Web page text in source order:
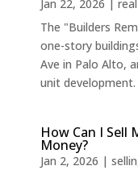
Jan 22, 2026 |
The "Builders
one-story
Ave in Palo Alto,
unit development.
How Can I Sell
Money?
Jan 2, 2026 |